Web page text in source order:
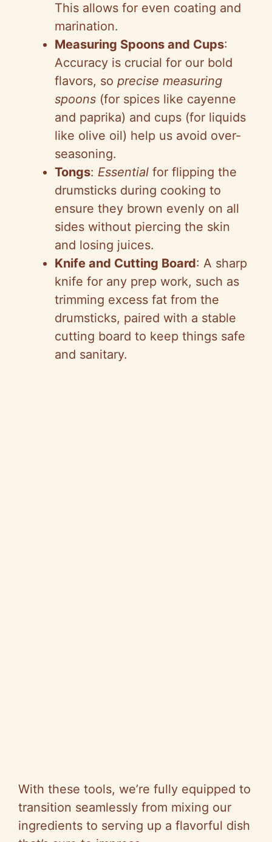
This allows for even coating and
marination.
Measuring Spoons and Cups:
Accuracy is crucial for our bold
flavors, so precise measuring
spoons (for spices like cayenne
and paprika) and cups (for liquids
like olive oil) help us avoid over-
seasoning.
Tongs: Essential for flipping the
drumsticks during cooking to
ensure they brown evenly on all
sides without piercing the skin
and losing juices.
Knife and Cutting Board: A sharp
knife for any prep work, such as
trimming excess fat from the
drumsticks, paired with a stable
cutting board to keep things safe
and sanitary.
With these tools, we’re fully equipped to
transition seamlessly from mixing our
ingredients to serving up a flavorful dish